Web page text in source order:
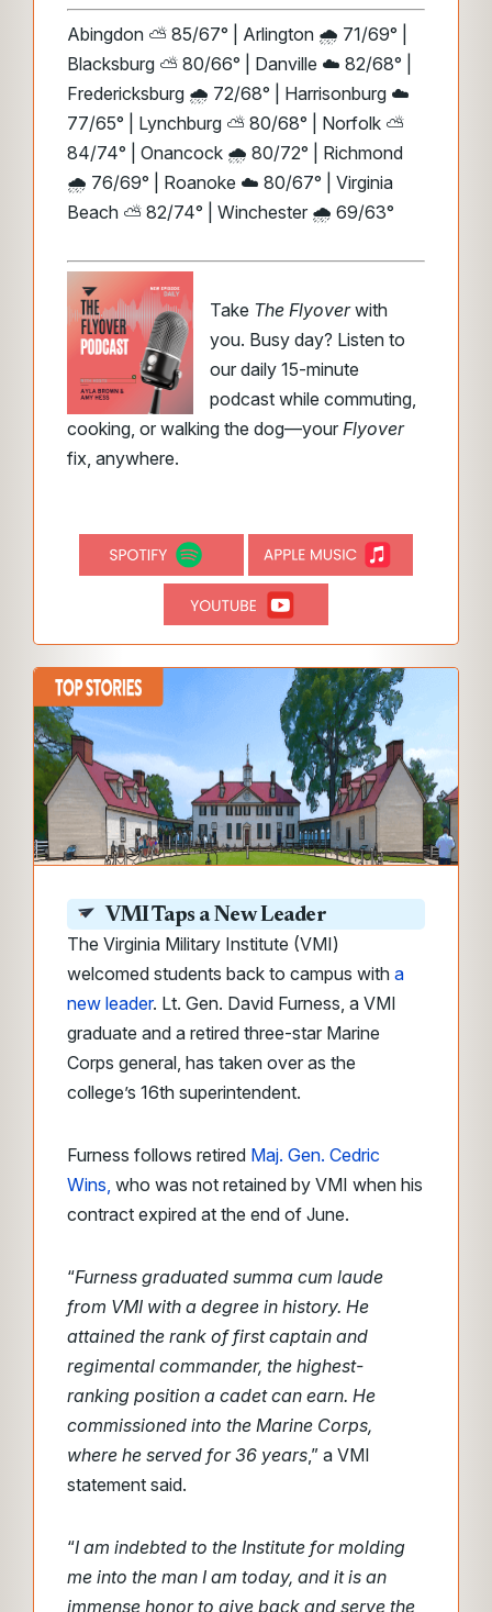
Abingdon ⛅ 85/67° | Arlington 🌧️ 71/69° |
Blacksburg ⛅ 80/66° | Danville ☁️ 82/68° |
Fredericksburg 🌧️ 72/68° | Harrisonburg ☁️
77/65° | Lynchburg ⛅ 80/68° | Norfolk ⛅
84/74° | Onancock 🌧️ 80/72° | Richmond
🌧️ 76/69° | Roanoke ☁️ 80/67° | Virginia
Beach ⛅ 82/74° | Winchester 🌧️ 69/63°
Take The Flyoverwith
you. Busy day? Listen to
our daily 15-minute
podcast while commuting,
cooking, or walking the dog—your Flyover
fix, anywhere.
VMI Taps a New Leader
The Virginia Military Institute (VMI)
welcomed students back to campus with a
new leader. Lt. Gen. David Furness, a VMI
graduate and a retired three-star Marine
Corps general, has taken over as the
college’s 16th superintendent.
Furness follows retired Maj. Gen. Cedric
Wins, who was not retained by VMI when his
contract expired at the end of June.
“Furness graduated summa cum laude
from VMI with a degree in history. He
attained the rank of first captain and
regimental commander, the highest-
ranking position a cadet can earn. He
commissioned into the Marine Corps,
where he served for 36 years,” a VMI
statement said.
“I am indebted to the Institute for molding
me into the man I am today, and it is an
immense honor to give back and serve the